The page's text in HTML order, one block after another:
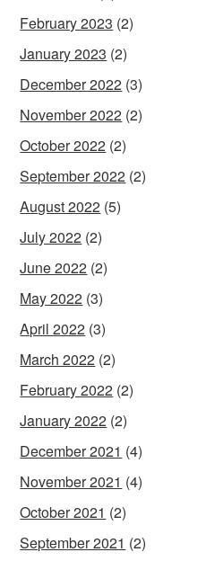
February 2023 (2)
January 2023 (2)
December 2022 (3)
November 2022 (2)
October 2022 (2)
September 2022 (2)
August 2022 (5)
July 2022 (2)
June 2022 (2)
May 2022 (3)
April 2022 (3)
March 2022 (2)
February 2022 (2)
January 2022 (2)
December 2021 (4)
November 2021 (4)
October 2021 (2)
September 2021 (2)